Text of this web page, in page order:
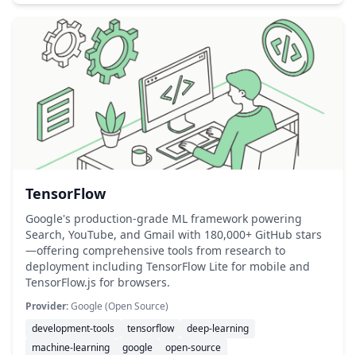
TensorFlow
Google's production-grade ML framework powering
Search, YouTube, and Gmail with 180,000+ GitHub stars
—offering comprehensive tools from research to
deployment including TensorFlow Lite for mobile and
TensorFlow.js for browsers.
Provider:Google (Open Source)
development-tools
tensorflow
deep-learning
machine-learning
google open-source